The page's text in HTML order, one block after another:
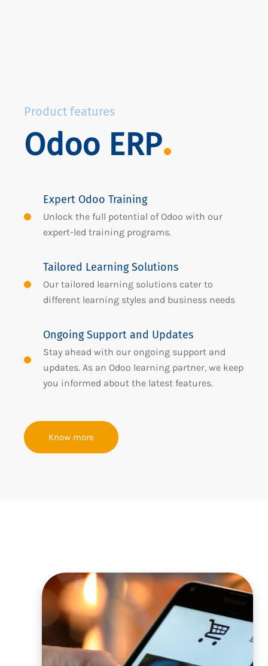
Product features
Odoo ERP
Expert Odoo Training
Unlock the full potential of Odoo with our
expert-led training programs.
Tailored Learning Solutions
Our tailored learning solutions cater to
different learning styles and business needs
Ongoing Support and Updates
Stay ahead with our ongoing support and
updates. As an Odoo learning partner, we keep
you informed about the latest features.
Know more